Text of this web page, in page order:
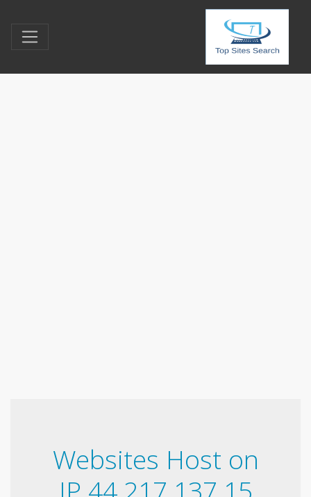
Websites Host on